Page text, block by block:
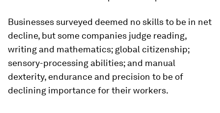
Businesses surveyed deemed no skills to be in net
decline, but some companies judge reading,
writing and mathematics; global citizenship;
sensory-processing abilities; and manual
dexterity, endurance and precision to be of
declining importance for their workers.